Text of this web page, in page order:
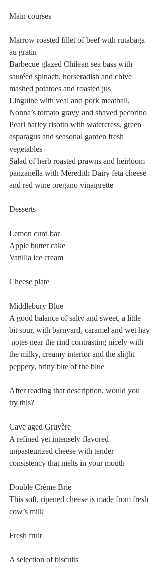
Main courses
Marrow roasted fillet of beef with rutabaga
au gratin
Barbecue glazed Chilean sea bass with
sautéed spinach, horseradish and chive
mashed potatoes and roasted jus
Linguine with veal and pork meatball,
Nonna’s tomato gravy and shaved pecorino
Pearl barley risotto with watercress, green
asparagus and seasonal garden fresh
vegetables
Salad of herb roasted prawns and heirloom
panzanella with Meredith Dairy feta cheese
and red wine oregano vinaigrette
Desserts
Lemon curd bar
Apple butter cake
Vanilla ice cream
Cheese plate
Middlebury Blue
A good balance of salty and sweet, a little
bit sour, with barnyard, caramel and wet hay
notes near the rind contrasting nicely with
the milky, creamy interior and the slight
peppery, briny bite of the blue
After reading that description, would you
try this?
Cave aged Gruyère
A refined yet intensely flavored
unpasteurized cheese with tender
consistency that melts in your mouth
Double Crème Brie
This soft, ripened cheese is made from fresh
cow’s milk
Fresh fruit
A selection of biscuits